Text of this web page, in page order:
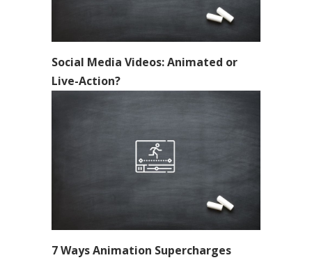
Social Media Videos: Animated or
Live-Action?
7 Ways Animation Supercharges